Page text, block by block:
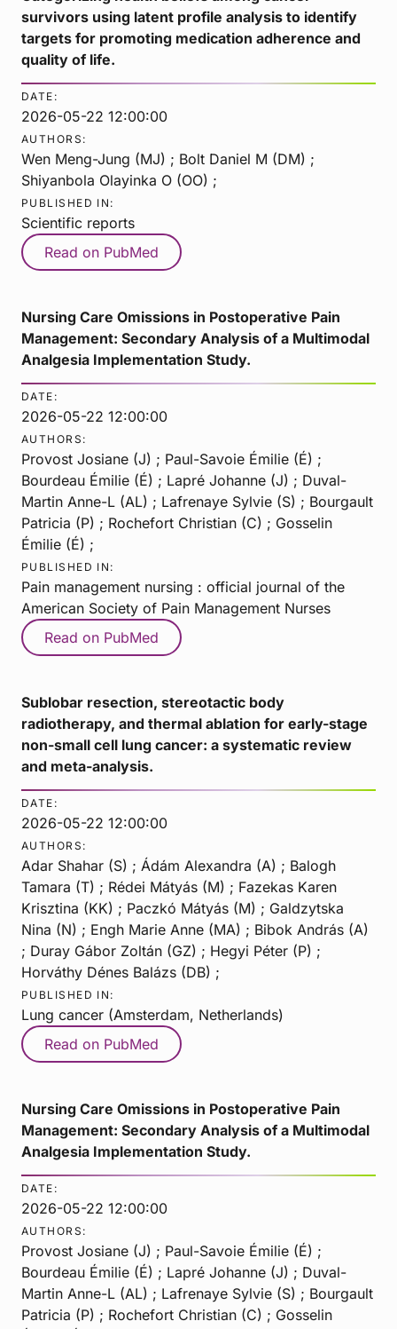
survivors using latent profile analysis to identify
targets for promoting medication adherence and
quality of life.
DATE:
2026-05-22 12:00:00
AUTHORS:
Wen Meng-Jung (MJ) ; Bolt Daniel M (DM) ;
Shiyanbola Olayinka O (OO) ;
PUBLISHED IN:
Scientific reports
Read on PubMed
Nursing Care Omissions in Postoperative Pain
Management: Secondary Analysis of a Multimodal
Analgesia Implementation Study.
DATE:
2026-05-22 12:00:00
AUTHORS:
Provost Josiane (J) ; Paul-Savoie Émilie (É) ;
Bourdeau Émilie (É) ; Lapré Johanne (J) ; Duval-
Martin Anne-L (AL) ; Lafrenaye Sylvie (S) ; Bourgault
Patricia (P) ; Rochefort Christian (C) ; Gosselin
Émilie (É) ;
PUBLISHED IN:
Pain management nursing : official journal of the
American Society of Pain Management Nurses
Read on PubMed
Sublobar resection, stereotactic body
radiotherapy, and thermal ablation for early-stage
non-small cell lung cancer: a systematic review
and meta-analysis.
DATE:
2026-05-22 12:00:00
AUTHORS:
Adar Shahar (S) ; Ádám Alexandra (A) ; Balogh
Tamara (T) ; Rédei Mátyás (M) ; Fazekas Karen
Krisztina (KK) ; Paczkó Mátyás (M) ; Galdzytska
Nina (N) ; Engh Marie Anne (MA) ; Bibok András (A)
; Duray Gábor Zoltán (GZ) ; Hegyi Péter (P) ;
Horváthy Dénes Balázs (DB) ;
PUBLISHED IN:
Lung cancer (Amsterdam, Netherlands)
Read on PubMed
Nursing Care Omissions in Postoperative Pain
Management: Secondary Analysis of a Multimodal
Analgesia Implementation Study.
DATE:
2026-05-22 12:00:00
AUTHORS:
Provost Josiane (J) ; Paul-Savoie Émilie (É) ;
Bourdeau Émilie (É) ; Lapré Johanne (J) ; Duval-
Martin Anne-L (AL) ; Lafrenaye Sylvie (S) ; Bourgault
Patricia (P) ; Rochefort Christian (C) ; Gosselin